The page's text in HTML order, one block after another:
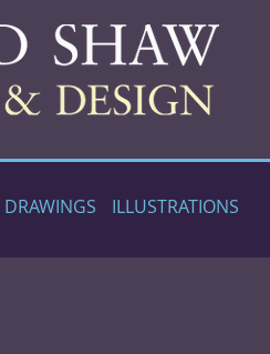
DRAWINGS ILLUSTRATIONS